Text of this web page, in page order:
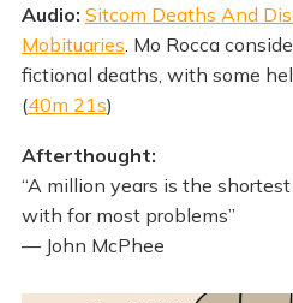
Audio: Sitcom Deaths And
Mobituaries . Mo Rocca
fictional deaths, with some
(40m 21s)
Afterthought:
“A million years is the
with for most problems”
— John McPhee